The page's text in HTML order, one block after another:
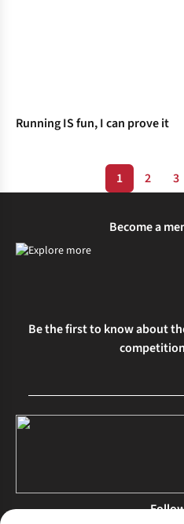
Running IS fun, I can prove it
1 2 3
Become a
Be the first to know about